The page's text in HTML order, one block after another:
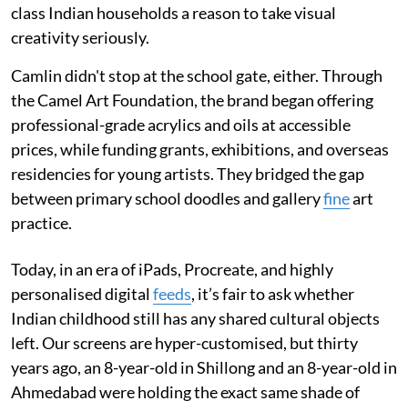
class Indian households a reason to take visual
creativity seriously.
Camlin didn't stop at the school gate, either. Through
the Camel Art Foundation, the brand began offering
professional-grade acrylics and oils at accessible
prices, while funding grants, exhibitions, and overseas
residencies for young artists. They bridged the gap
between primary school doodles and galleryfineart
practice.
Today, in an era of iPads, Procreate, and highly
personalised digitalfeeds, it’s fair to ask whether
Indian childhood still has any shared cultural objects
left. Our screens are hyper-customised, but thirty
years ago, an 8-year-old in Shillong and an 8-year-old in
Ahmedabad were holding the exact same shade of